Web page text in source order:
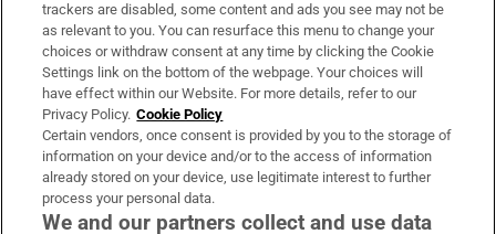
About Us
Irish Times Products & Services
OUR PARTNERS:
trackers are disabled, some content and ads you see may not be
as relevant to you. You can resurface this menu to change your
choices or withdraw consent at any time by clicking the Cookie
Settings link on the bottom of the webpage. Your choices will
have effect within our Website. For more details, refer to our
Privacy Policy. Cookie Policy
Certain vendors, once consent is provided by you to the storage of
information on your device and/or to the access of information
already stored on your device, use legitimate interest to further
process your personal data.
We and our partners collect and use data